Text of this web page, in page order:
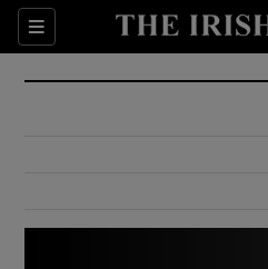
Sections
Show
Show